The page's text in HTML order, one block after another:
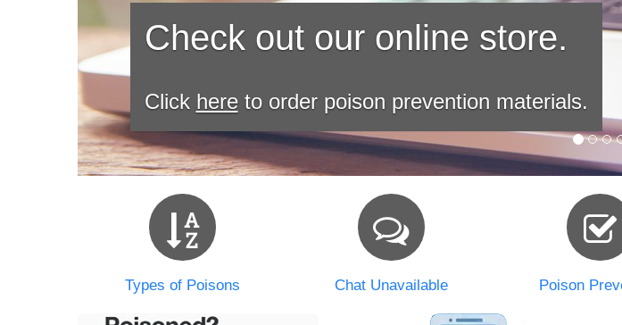
Check out our online store.
Click hereto order poison prevention materials.
Types of Poisons Chat Unavailable Poison